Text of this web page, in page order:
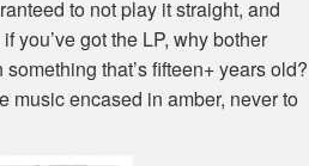
to not play it straight, and
you’ve got the LP, why bother
that’s fifteen+ years old?
music encased in amber, never to